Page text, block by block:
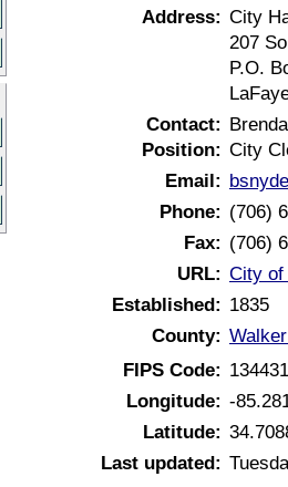
Address: City
207
P.O.
Contact:
Position: City
Email:
Phone: (706)
Fax: (706)
URL: City of
Established: 1835
County:
FIPS Code:
Longitude: -
Latitude:
Last updated: